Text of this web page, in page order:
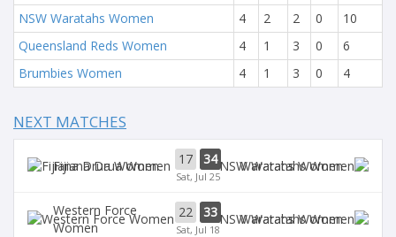
NSW Waratahs Women
4 2 2 0
10
Queensland Reds Women
4 1 3 0
6
Brumbies Women
4 1 3 0 4
NEXT MATCHES
Fijiana Drua Women 17 34
Sat, Jul 25
Waratahs Women
Western Force
Women
22 33
Sat, Jul 18
Waratahs Women